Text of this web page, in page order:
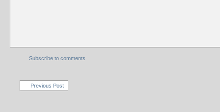
Subscribe to comments
Previous Post